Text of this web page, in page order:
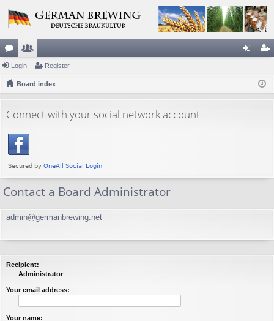
or
u
s
e
m
rs
ist
Login Register
Board index
Connect with your social network account
Contact a Board Administrator
admin@germanbrewing.net
Recipient:
Administrator
Your email address:
Your name: